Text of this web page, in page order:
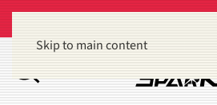
Skip to main content